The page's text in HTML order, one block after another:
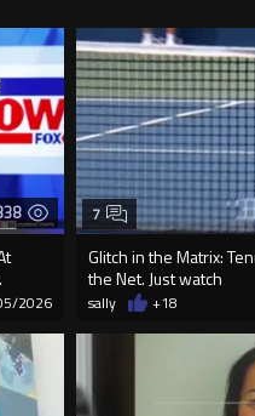
2026
Glitch in the Matrix:
the Net. Just watch
7
sally +18